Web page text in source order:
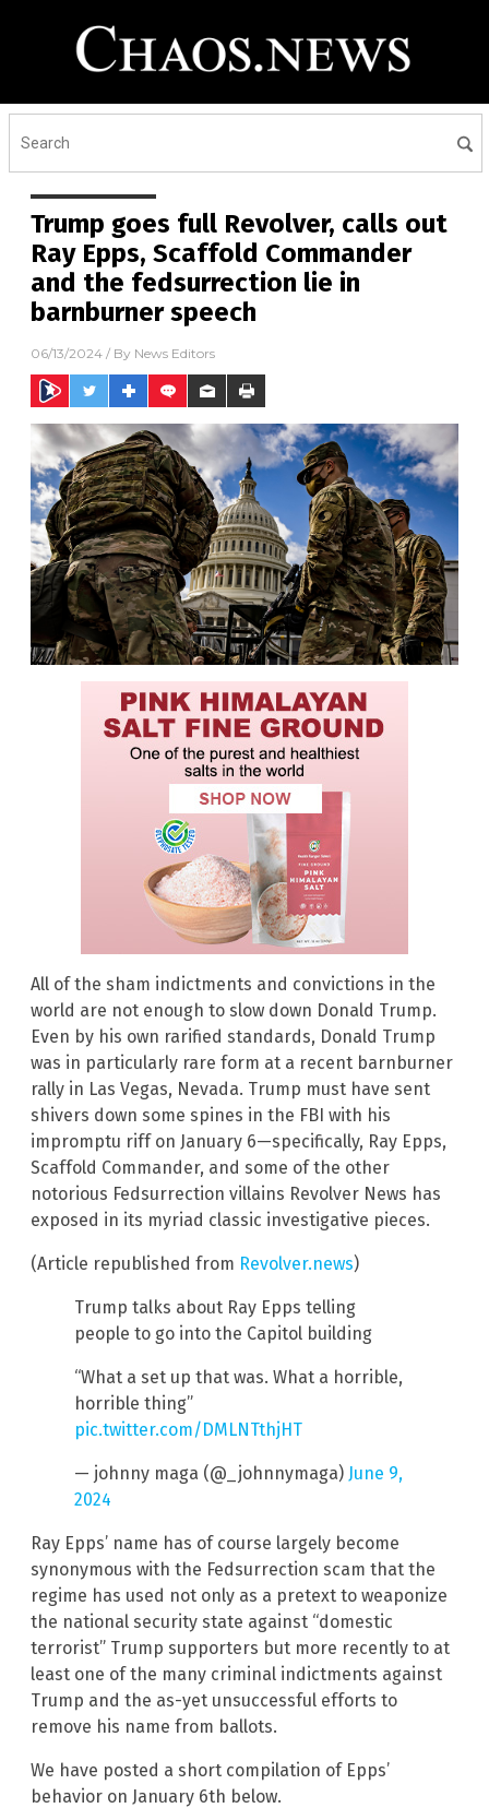
Trump goes full Revolver, calls out
Ray Epps, Scaffold Commander
and the fedsurrection lie in
barnburner speech
06/13/2024 / By News Editors
All of the sham indictments and convictions in the
world are not enough to slow down Donald Trump.
Even by his own rarified standards, Donald Trump
was in particularly rare form at a recent barnburner
rally in Las Vegas, Nevada. Trump must have sent
shivers down some spines in the FBI with his
impromptu riff on January 6—specifically, Ray Epps,
Scaffold Commander, and some of the other
notorious Fedsurrection villains Revolver News has
exposed in its myriad classic investigative pieces.
(Article republished from Revolver.news)
Trump talks about Ray Epps telling
people to go into the Capitol building
“What a set up that was. What a horrible,
horrible thing”
pic.twitter.com/DMLNTthjHT
— johnny maga (@_johnnymaga) June 9,
2024
Ray Epps’ name has of course largely become
synonymous with the Fedsurrection scam that the
regime has used not only as a pretext to weaponize
the national security state against “domestic
terrorist” Trump supporters but more recently to at
least one of the many criminal indictments against
Trump and the as-yet unsuccessful efforts to
remove his name from ballots.
We have posted a short compilation of Epps’
behavior on January 6th below.